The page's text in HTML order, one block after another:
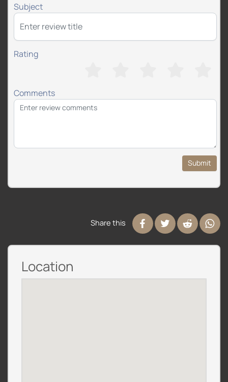
Subject
Rating
Comments
Submit
Share this
Location